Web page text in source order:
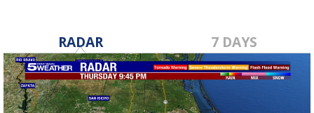
RADAR 7 DAYS